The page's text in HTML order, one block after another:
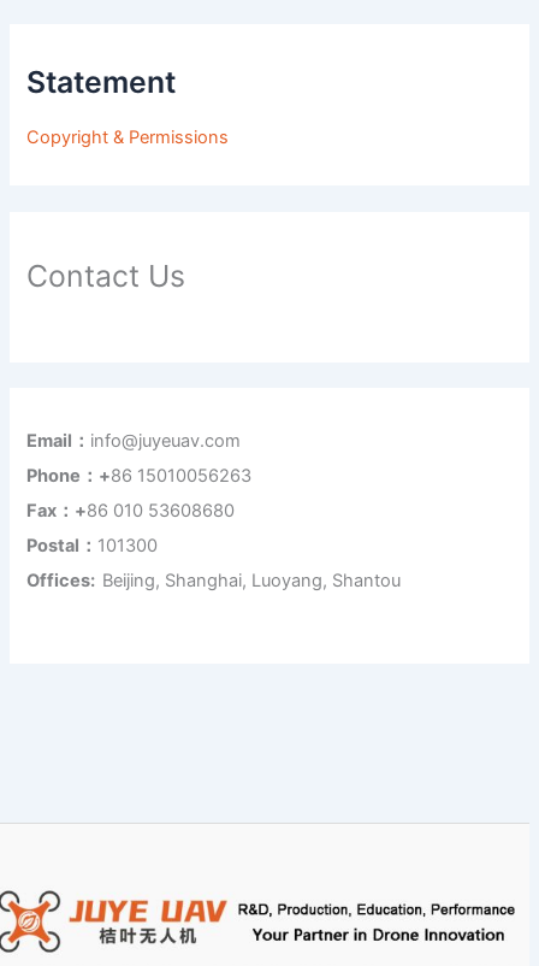
Statement
Copyright & Permissions
Contact Us
Email： info@juyeuav.com
Phone：+86 15010056263
Fax：+86 010 53608680
Postal： 101300
Offices: Beijing, Shanghai, Luoyang, Shantou